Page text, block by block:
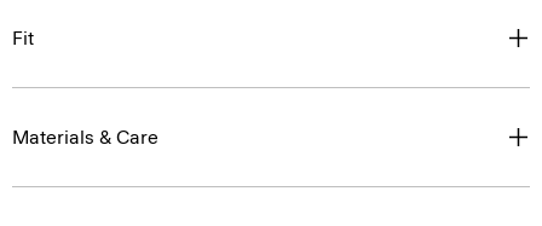
Fit
Materials & Care